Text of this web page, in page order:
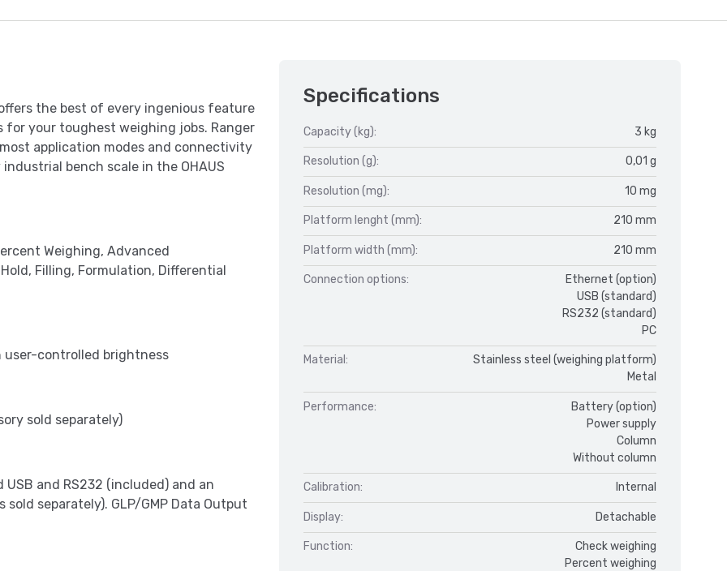
the best of every ingenious feature
your toughest weighing jobs. Ranger
application modes and connectivity
bench scale in the OHAUS
Weighing, Advanced
Filling, Formulation, Differential
user-controlled brightness
sold separately)
and RS232 (included) and an
separately). GLP/GMP Data Output
Specifications
Capacity (kg): 3 kg
Resolution (g): 0,01 g
Resolution (mg): 10 mg
Platform lenght (mm): 210 mm
Platform width (mm): 210 mm
Connection options:
Ethernet (option)
USB (standard)
RS232 (standard)
PC
Material:
Stainless steel (weighing platform)
Metal
Performance:
Battery (option)
Power supply
Column
Without column
Calibration: Internal
Display: Detachable
Function:
Check weighing
Percent weighing